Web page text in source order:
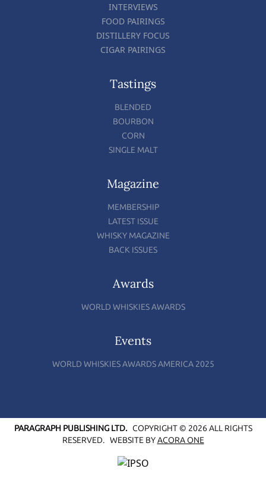
INTERVIEWS
FOOD PAIRINGS
DISTILLERY FOCUS
CIGAR PAIRINGS
Tastings
BLENDED
BOURBON
CORN
SINGLE MALT
Magazine
MEMBERSHIP
LATEST ISSUE
WHISKY MAGAZINE
BACK ISSUES
Awards
WORLD WHISKIES AWARDS
Events
WORLD WHISKIES AWARDS AMERICA 2025
PARAGRAPH PUBLISHING LTD.COPYRIGHT © 2026 ALL RIGHTS
RESERVED. WEBSITE BYACORA ONE